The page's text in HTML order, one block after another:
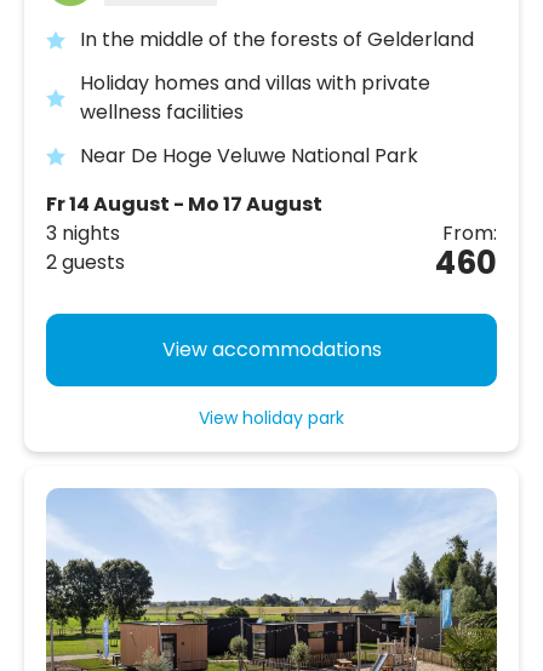
In the middle of the forests of Gelderland
Holiday homes and villas with private
wellness facilities
Near De Hoge Veluwe National Park
Fr 14 August - Mo 17 August
3 nights
2 guests
From:
460
View accommodations
View holiday park